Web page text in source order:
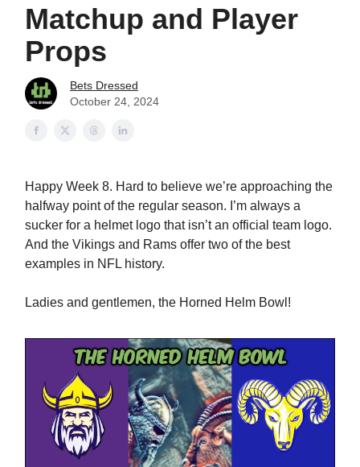
Matchup and Player
Props
Bets Dressed
October 24, 2024
Happy Week 8. Hard to believe we’re approaching the
halfway point of the regular season. I’m always a
sucker for a helmet logo that isn’t an official team logo.
And the Vikings and Rams offer two of the best
examples in NFL history.
Ladies and gentlemen, the Horned Helm Bowl!